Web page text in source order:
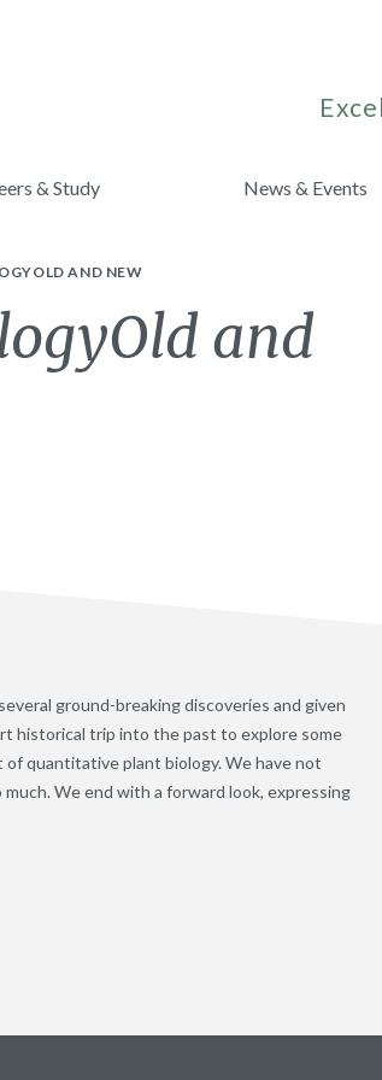
& Study News & Events
AND NEW
and
ground-breaking discoveries and given
historical trip into the past to explore some
quantitative plant biology. We have not
We end with a forward look, expressing